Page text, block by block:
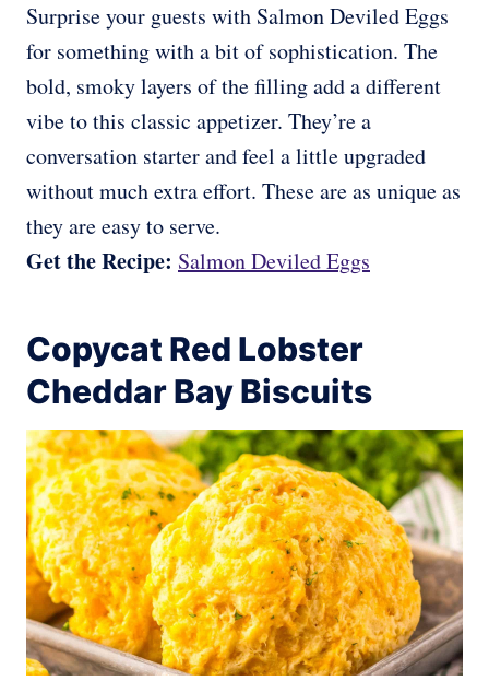
Surprise your guests with Salmon Deviled Eggs
for something with a bit of sophistication. The
bold, smoky layers of the filling add a different
vibe to this classic appetizer. They’re a
conversation starter and feel a little upgraded
without much extra effort. These are as unique as
they are easy to serve.
Get the Recipe: Salmon Deviled Eggs
Copycat Red Lobster
Cheddar Bay Biscuits